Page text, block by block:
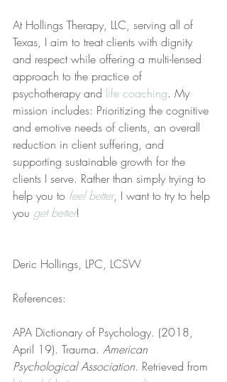
At Hollings Therapy, LLC, serving all of
Texas, I aim to treat clients with dignity
and respect while offering a multi-lensed
approach to the practice of
psychotherapy and life coaching. My
mission includes: Prioritizing the cognitive
and emotive needs of clients, an overall
reduction in client suffering, and
supporting sustainable growth for the
clients I serve. Rather than simply trying to
help you to feel better, I want to try to help
you get better!
Deric Hollings, LPC, LCSW
References:
APA Dictionary of Psychology. (2018,
April 19). Trauma. American
Psychological Association. Retrieved from